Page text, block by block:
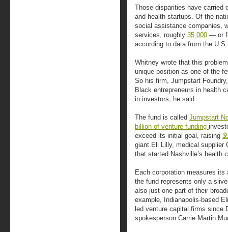
Those disparities have carried
and health startups. Of the
social assistance companies,
services, roughly 35,000 — or
according to data from the
Whitney wrote that this
unique position as one of the
So his firm, Jumpstart
Black entrepreneurs in health
in investors, he said.
The fund is called Jumpstart
billion of venture funding
exceed its initial goal, raising
giant Eli Lilly, medical supplier
that started Nashville’s health
Each corporation measures
the fund represents only a
also just one part of their
example, Indianapolis-based
led venture capital firms since
spokesperson Carrie Martin